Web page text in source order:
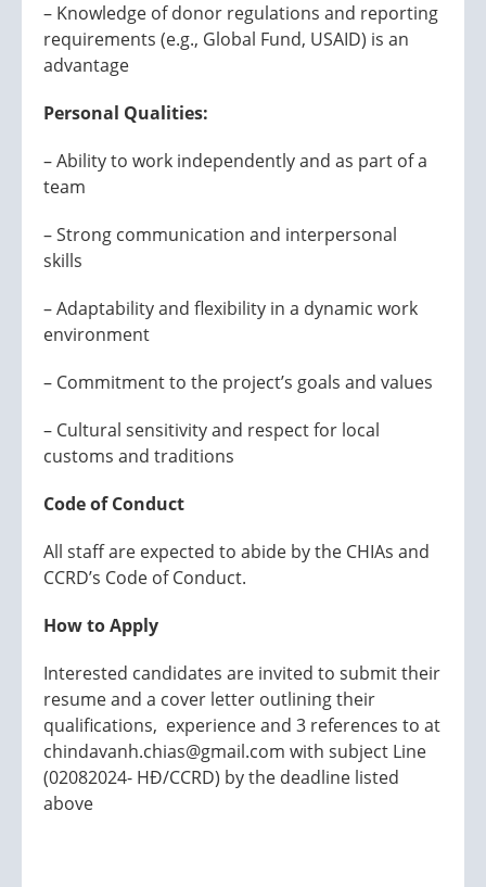
– Knowledge of donor regulations and reporting
requirements (e.g., Global Fund, USAID) is an
advantage
Personal Qualities:
– Ability to work independently and as part of a
team
– Strong communication and interpersonal
skills
– Adaptability and flexibility in a dynamic work
environment
– Commitment to the project’s goals and values
– Cultural sensitivity and respect for local
customs and traditions
Code of Conduct
All staff are expected to abide by the CHIAs and
CCRD’s Code of Conduct.
How to Apply
Interested candidates are invited to submit their
resume and a cover letter outlining their
qualifications, experience and 3 references to at
chindavanh.chias@gmail.com with subject Line
(02082024- HĐ/CCRD) by the deadline listed
above